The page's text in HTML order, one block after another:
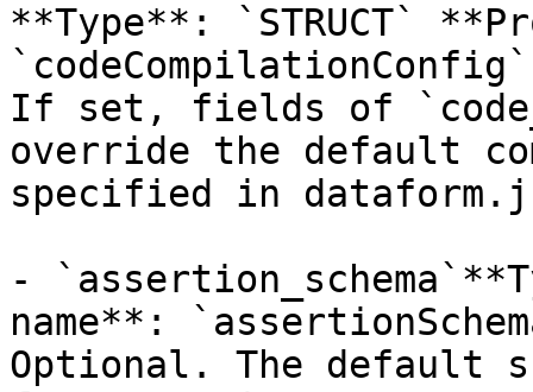
**Type**: `STRUCT`
If set, fields of
override the default
specified in
-
name**:
Optional. The default